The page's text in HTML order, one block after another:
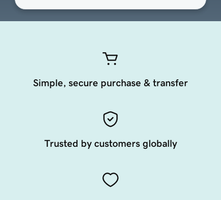
Simple, secure purchase & transfer
Trusted by customers globally